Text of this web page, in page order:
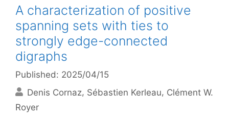
A characterization of positive
spanning sets with ties to
strongly edge-connected
digraphs
Published: 2025/04/15
Denis Cornaz Sébastien Kerleau Clément W.
Royer